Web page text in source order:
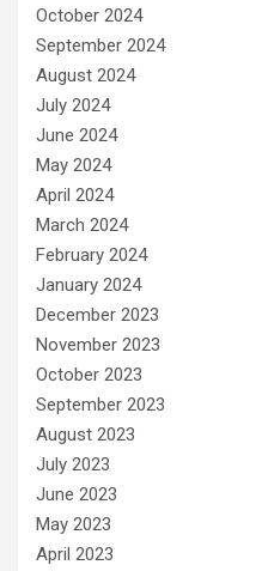
October 2024
September 2024
August 2024
July 2024
June 2024
May 2024
April 2024
March 2024
February 2024
January 2024
December 2023
November 2023
October 2023
September 2023
August 2023
July 2023
June 2023
May 2023
April 2023